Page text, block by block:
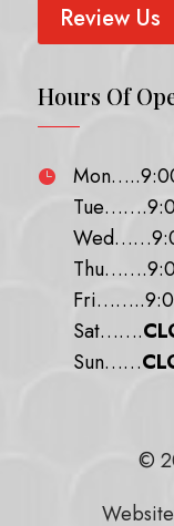
Review Us
Hours Of

Sat…….
Sun……
©